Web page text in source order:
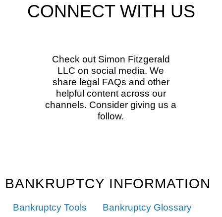
CONNECT WITH US
Check out Simon Fitzgerald
LLC on social media. We
share legal FAQs and other
helpful content across our
channels. Consider giving us a
follow.
BANKRUPTCY INFORMATION
Bankruptcy Tools
Bankruptcy Glossary